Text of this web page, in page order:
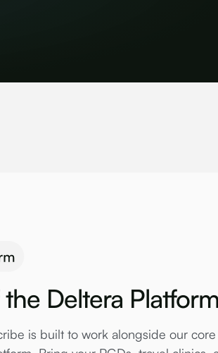
Deltera Platform
is built to work alongside our core